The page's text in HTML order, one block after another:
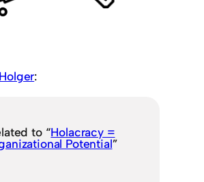
Holger:
to “Holacracy =
Potential”